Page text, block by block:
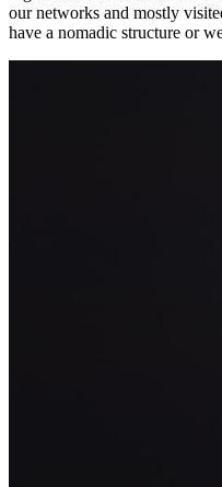
our networks and mostly
have a nomadic structure or